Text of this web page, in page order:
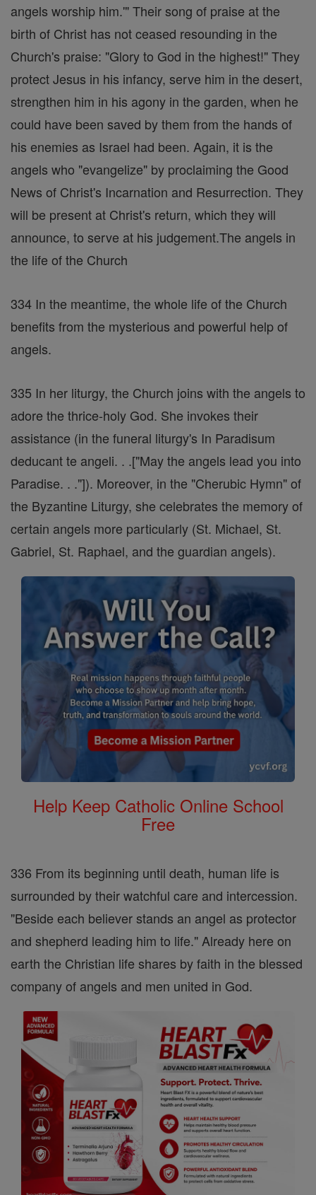
angels worship him.'" Their song of praise at the
birth of Christ has not ceased resounding in the
Church's praise: "Glory to God in the highest!" They
protect Jesus in his infancy, serve him in the desert,
strengthen him in his agony in the garden, when he
could have been saved by them from the hands of
his enemies as Israel had been. Again, it is the
angels who "evangelize" by proclaiming the Good
News of Christ's Incarnation and Resurrection. They
will be present at Christ's return, which they will
announce, to serve at his judgement.The angels in
the life of the Church
334 In the meantime, the whole life of the Church
benefits from the mysterious and powerful help of
angels.
335 In her liturgy, the Church joins with the angels to
adore the thrice-holy God. She invokes their
assistance (in the funeral liturgy's In Paradisum
deducant te angeli. . .["May the angels lead you into
Paradise. . ."]). Moreover, in the "Cherubic Hymn" of
the Byzantine Liturgy, she celebrates the memory of
certain angels more particularly (St. Michael, St.
Gabriel, St. Raphael, and the guardian angels).
Help Keep Catholic Online School
Free
336 From its beginning until death, human life is
surrounded by their watchful care and intercession.
"Beside each believer stands an angel as protector
and shepherd leading him to life." Already here on
earth the Christian life shares by faith in the blessed
company of angels and men united in God.